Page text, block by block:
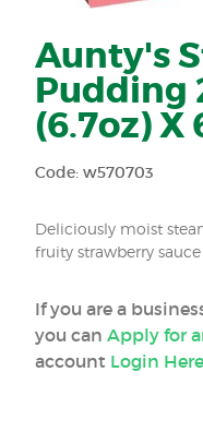
Aunty's
Pudding
(6.7oz) X
Code: w570703
Deliciously moist
fruity strawberry sauce
If you are a
you can Apply for
account Login Here